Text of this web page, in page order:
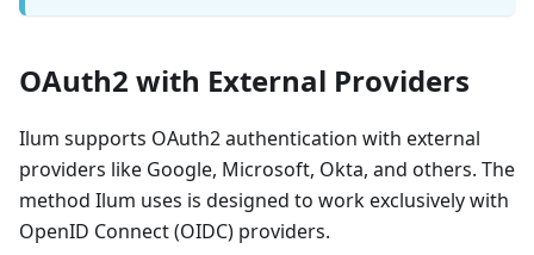
OAuth2 with External Providers
Ilum supports OAuth2 authentication with external
providers like Google, Microsoft, Okta, and others. The
method Ilum uses is designed to work exclusively with
OpenID Connect (OIDC) providers.